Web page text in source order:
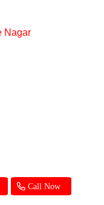
Call Now
Nagar